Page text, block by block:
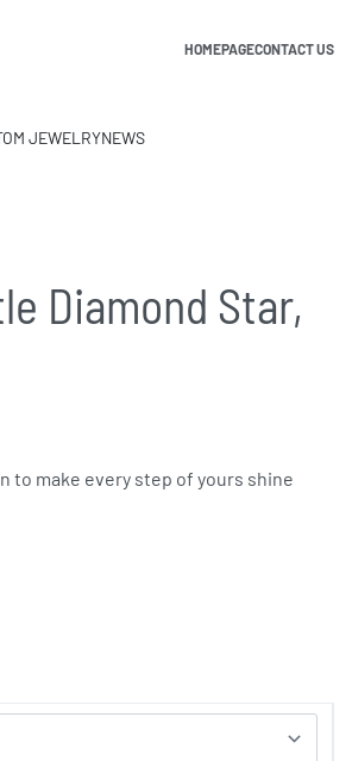
HOMEPAGECONTACT US
JEWELRYNEWS
Diamond Star,
to make every step of yours shine